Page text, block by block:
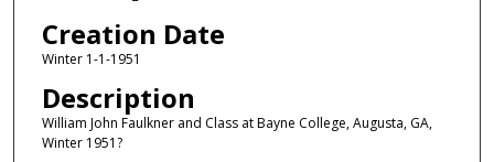
Creation Date
Winter 1-1-1951
Description
William John Faulkner and Class at Bayne College, Augusta, GA,
Winter 1951?